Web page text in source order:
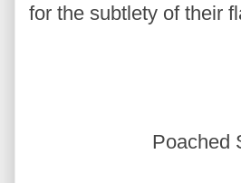
for the subtlety of their
Poached